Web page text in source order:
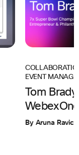
EVENT
Tom
By Aruna